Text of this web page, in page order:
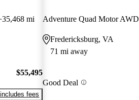
35,468 mi
$55,495
fees
Adventure Quad Motor AWD
Fredericksburg, VA
71 mi away
Good Deal